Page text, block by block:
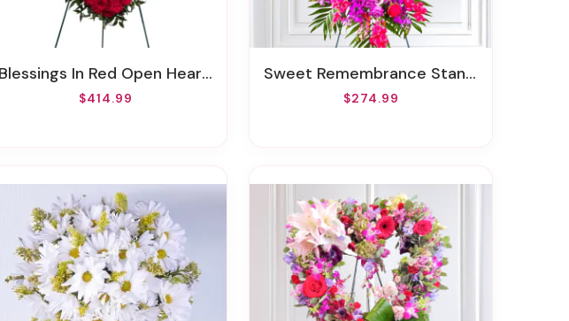
Blessings In Red Open Heart Funeral Wreath
$414.99
Sweet Remembrance Standing Spray
$274.99